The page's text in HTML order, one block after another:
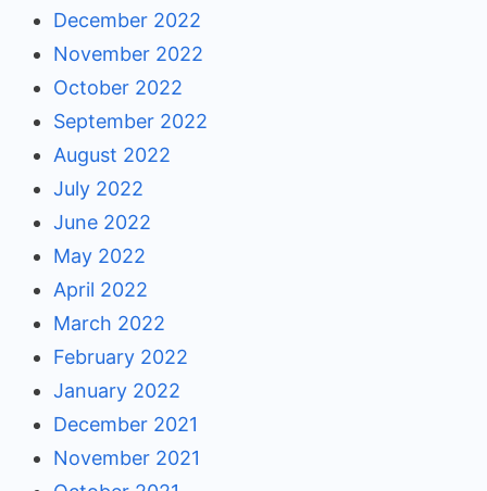
December 2022
November 2022
October 2022
September 2022
August 2022
July 2022
June 2022
May 2022
April 2022
March 2022
February 2022
January 2022
December 2021
November 2021